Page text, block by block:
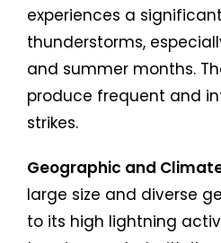
experiences a
thunderstorms,
and summer months.
produce frequent and
strikes.
Geographic and
large size and diverse
to its high lightning